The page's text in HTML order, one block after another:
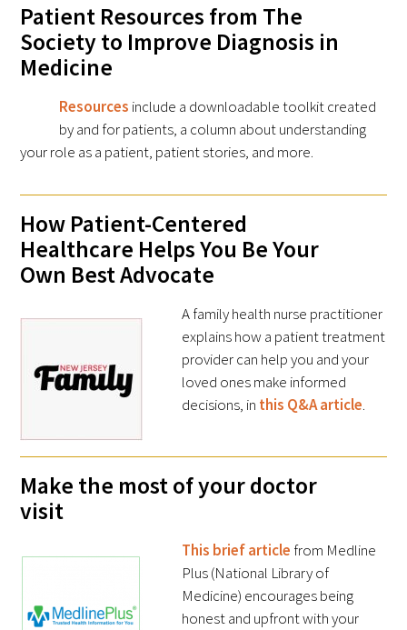
Arnold P. Gold Foundation Humanism in
Medicine Award at the AAMC
Humanism and Excellence in Teaching
Award
Specialty Society Awards for
Practitioners
Scholar Programs
Jordan J. Cohen Humanism in Medicine
Lecture at the AAMC Conference
Gold Student Summer Fellowships
Dr. Hope Babette Tang Humanism in
Healthcare Essay Contest
Gold Humanism Scholars at the Harvard
Macy Institute Program for Educators
Picker Gold Challenge Grants for
Residency Training
Patient Resources from The
Society to Improve Diagnosis in
Medicine
Resources include a downloadable toolkit created
by and for patients, a column about understanding
your role as a patient, patient stories, and more.
How Patient-Centered
Healthcare Helps You Be Your
Own Best Advocate
A family health nurse practitioner
explains how a patient treatment
provider can help you and your
loved ones make informed
decisions, in this Q&A article.
Make the most of your doctor
visit
This brief article from Medline
Plus (National Library of
Medicine) encourages being
honest and upfront with your